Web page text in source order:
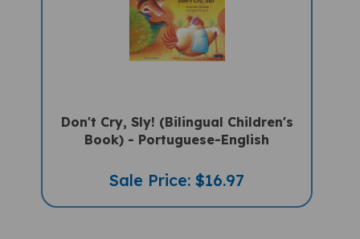
Don't Cry, Sly! (Bilingual Children's
Book) - Portuguese-English
Sale Price: $16.97